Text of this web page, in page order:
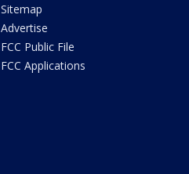
Sitemap
Advertise
FCC Public File
FCC Applications